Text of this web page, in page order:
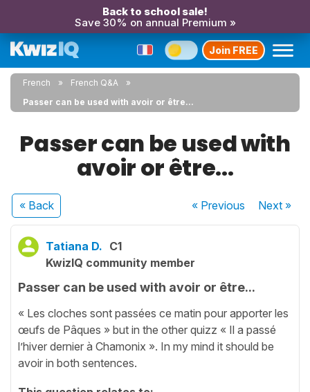
Back to school sale!
Save 30% on annual Premium »
Join FREE
French
French Q&A
Passer can be used with avoir or être...
Passer can be used with
avoir or être...
« Back « Previous Next»
Tatiana D. C1
KwizIQ community member
Passer can be used with avoir or être...
« Les cloches sont passées ce matin pour apporter les
œufs de Pâques » but in the other quizz « Il a passé
l’hiver dernier à Chamonix ». In my mind it should be
avoir in both sentences.